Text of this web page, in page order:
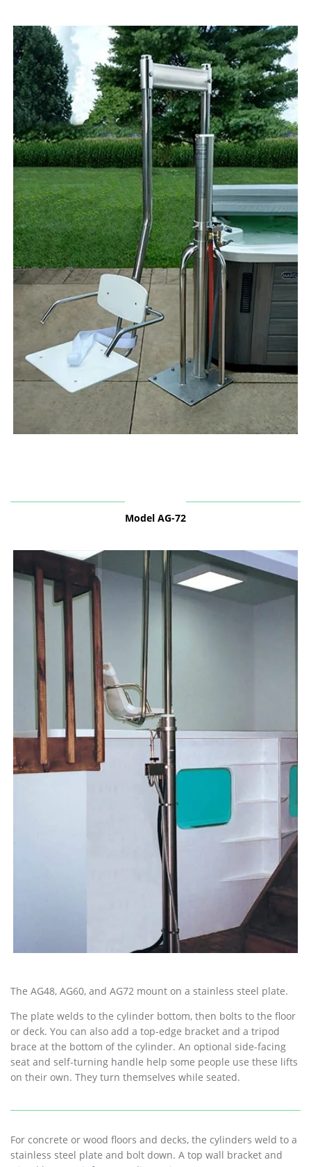
Model AG-72
The AG48, AG60, and AG72 mount on a stainless steel plate.
The plate welds to the cylinder bottom, then bolts to the floor
or deck. You can also add a top-edge bracket and a tripod
brace at the bottom of the cylinder. An optional side-facing
seat and self-turning handle help some people use these lifts
on their own. They turn themselves while seated.
For concrete or wood floors and decks, the cylinders weld to a
stainless steel plate and bolt down. A top wall bracket and